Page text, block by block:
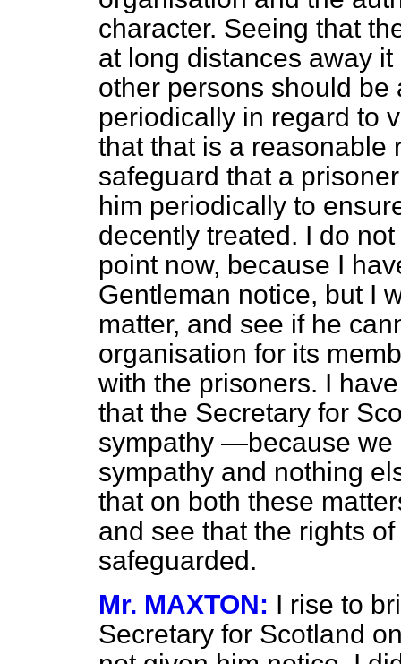
character. Seeing that
at long distances away
other persons should
periodically in regard to
that that is a reasonable
safeguard that a
him periodically to
decently treated. I do
point now, because I
Gentleman notice, but I
matter, and see if he
organisation for its
with the prisoners. I
that the Secretary for
sympathy —because we
sympathy and nothing
that on both these
and see that the rights
safeguarded.
Mr. MAXTON: I rise to
Secretary for Scotland